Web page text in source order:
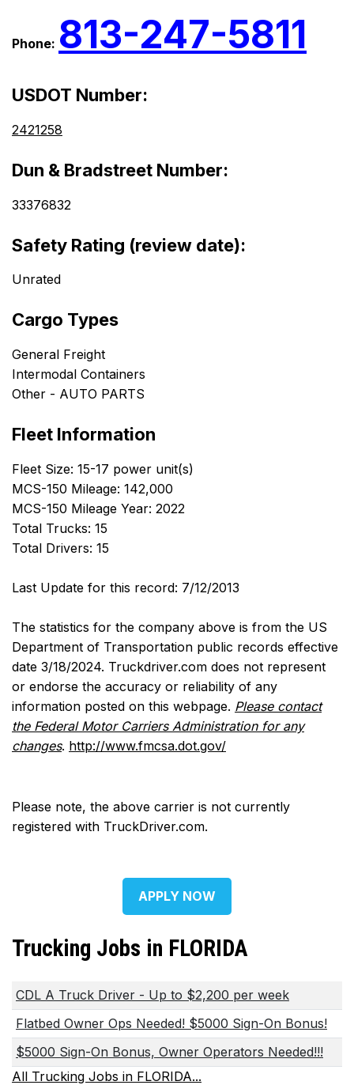
Phone: 813-247-5811
USDOT Number:
2421258
Dun & Bradstreet Number:
33376832
Safety Rating (review date):
Unrated
Cargo Types
General Freight
Intermodal Containers
Other - AUTO PARTS
Fleet Information
Fleet Size: 15-17 power unit(s)
MCS-150 Mileage: 142,000
MCS-150 Mileage Year: 2022
Total Trucks: 15
Total Drivers: 15
Last Update for this record: 7/12/2013
The statistics for the company above is from the US
Department of Transportation public records effective
date 3/18/2024. Truckdriver.com does not represent
or endorse the accuracy or reliability of any
information posted on this webpage. Please contact
the Federal Motor Carriers Administration for any
changes. http://www.fmcsa.dot.gov/
Please note, the above carrier is not currently
registered with TruckDriver.com.
APPLY NOW
Trucking Jobs in FLORIDA
CDL A Truck Driver - Up to $2,200 per week
Flatbed Owner Ops Needed! $5000 Sign-On Bonus!
$5000 Sign-On Bonus, Owner Operators Needed!!!
All Trucking Jobs in FLORIDA...